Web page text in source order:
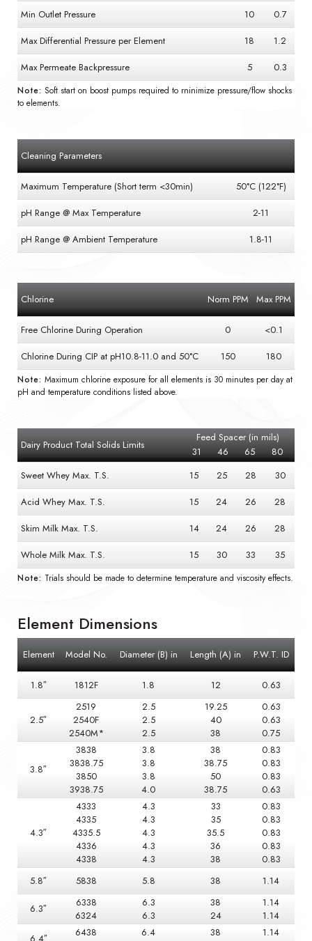
Min Outlet Pressure
10
0.7
Max Differential Pressure per Element
18
1.2
Max Permeate Backpressure
5 0.3
Note: Soft start on boost pumps required to rninimize pressure/flow shocks
to elements.
Cleaning Parameters
Maximum Temperature (Short term <30min)
50°C (122°F)
pH Range @ Max Temperature
2-11
pH Range @ Ambient Temperature
1.8-11
Chlorine Norm PPM Max PPM
Free Chlorine During Operation 0
<0.1
Chlorine During CIP at pH10.8-11.0 and 50°C
150 180
Note: Maximum chlorine exposure for all elements is 30 minutes per day at
pH and temperature conditions listed above.
Dairy Product Total Solids Limits
Feed Spacer (in mils)
31
46 65
80
Sweet Whey Max. T.S.
15 25 28
30
Acid Whey Max. T.S.
15 24 26
28
Skim Milk Max. T.S.
14 24 26
28
Whole Milk Max. T.S.
15 30 33 35
Note: Trials should be made to determine temperature and viscosity effects.
Element Dimensions
Element Model No. Diameter (B) in Length (A) in P.W.T. ID
1.8″ 1812F 1.8 12 0.63
2.5″
2519
2540F
2540M*
2.5
2.5
2.5
19.25
40
38
0.63
0.63
0.75
3.8″
3838
3838.75
3850
3938.75
3.8
3.8
3.8
4.0
38
38.75
50
38.75
0.83
0.83
0.83
0.63
4.3″
4333
4335
4335.5
4336
4338
4.3
4.3
4.3
4.3
4.3
33
35
35.5
36
38
0.83
0.83
0.83
0.83
0.83
5.8″
5838 5.8 38 1.14
6.3″
6338
6324
6.3
6.3
38
24
1.14
1.14
6.4″
6438
6.4
38
1.14